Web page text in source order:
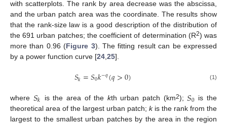
with scatterplots. The rank by area decrease was the abscissa,
and the urban patch area was the coordinate. The results show
that the rank-size law is a good description of the distribution of
the 691 urban patches; the coefficient of determination (R2) was
more than 0.96 (Figure 3). The fitting result can be expressed
by a power function curve [24,25].
𝑆𝑘=𝑆0𝑘−𝑞(𝑞>0) (1)
where 𝑆𝑘 is the area of the kth urban patch (km2);𝑆0 is the
theoretical area of the largest urban patch; kis the rank from the
largest to the smallest urban patches by the area in the region